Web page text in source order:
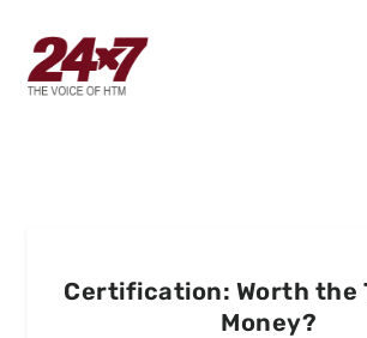
Certification: Worth the
Money?